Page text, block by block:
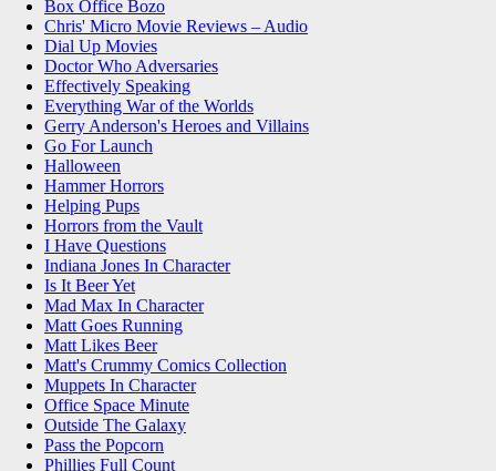
Box Office Bozo
Chris' Micro Movie Reviews – Audio
Dial Up Movies
Doctor Who Adversaries
Effectively Speaking
Everything War of the Worlds
Gerry Anderson's Heroes and Villains
Go For Launch
Halloween
Hammer Horrors
Helping Pups
Horrors from the Vault
I Have Questions
Indiana Jones In Character
Is It Beer Yet
Mad Max In Character
Matt Goes Running
Matt Likes Beer
Matt's Crummy Comics Collection
Muppets In Character
Office Space Minute
Outside The Galaxy
Pass the Popcorn
Phillies Full Count